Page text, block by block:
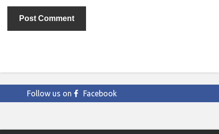
Follow us on Facebook